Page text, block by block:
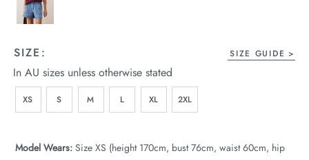
SIZE: SIZE GUIDE
In AU sizes unless otherwise stated
XS S M L XL 2XL
Model Wears: Size XS (height 170cm, bust 76cm, waist 60cm, hip